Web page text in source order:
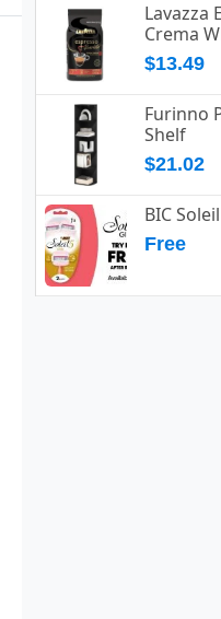
Lavazza
Crema
$13.49
Furinno
Shelf
$21.02
BIC
Free